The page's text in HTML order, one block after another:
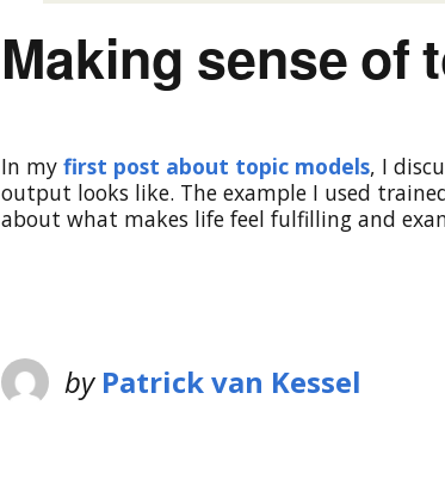
Making sense of
In myfirst post about topic models, I
output looks like. The example I used
about what makes life feel fulfilling and
by Patrick van Kessel